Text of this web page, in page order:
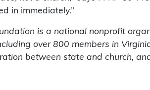
in immediately.”
is a national nonprofit
over 800 members in
between state and church,